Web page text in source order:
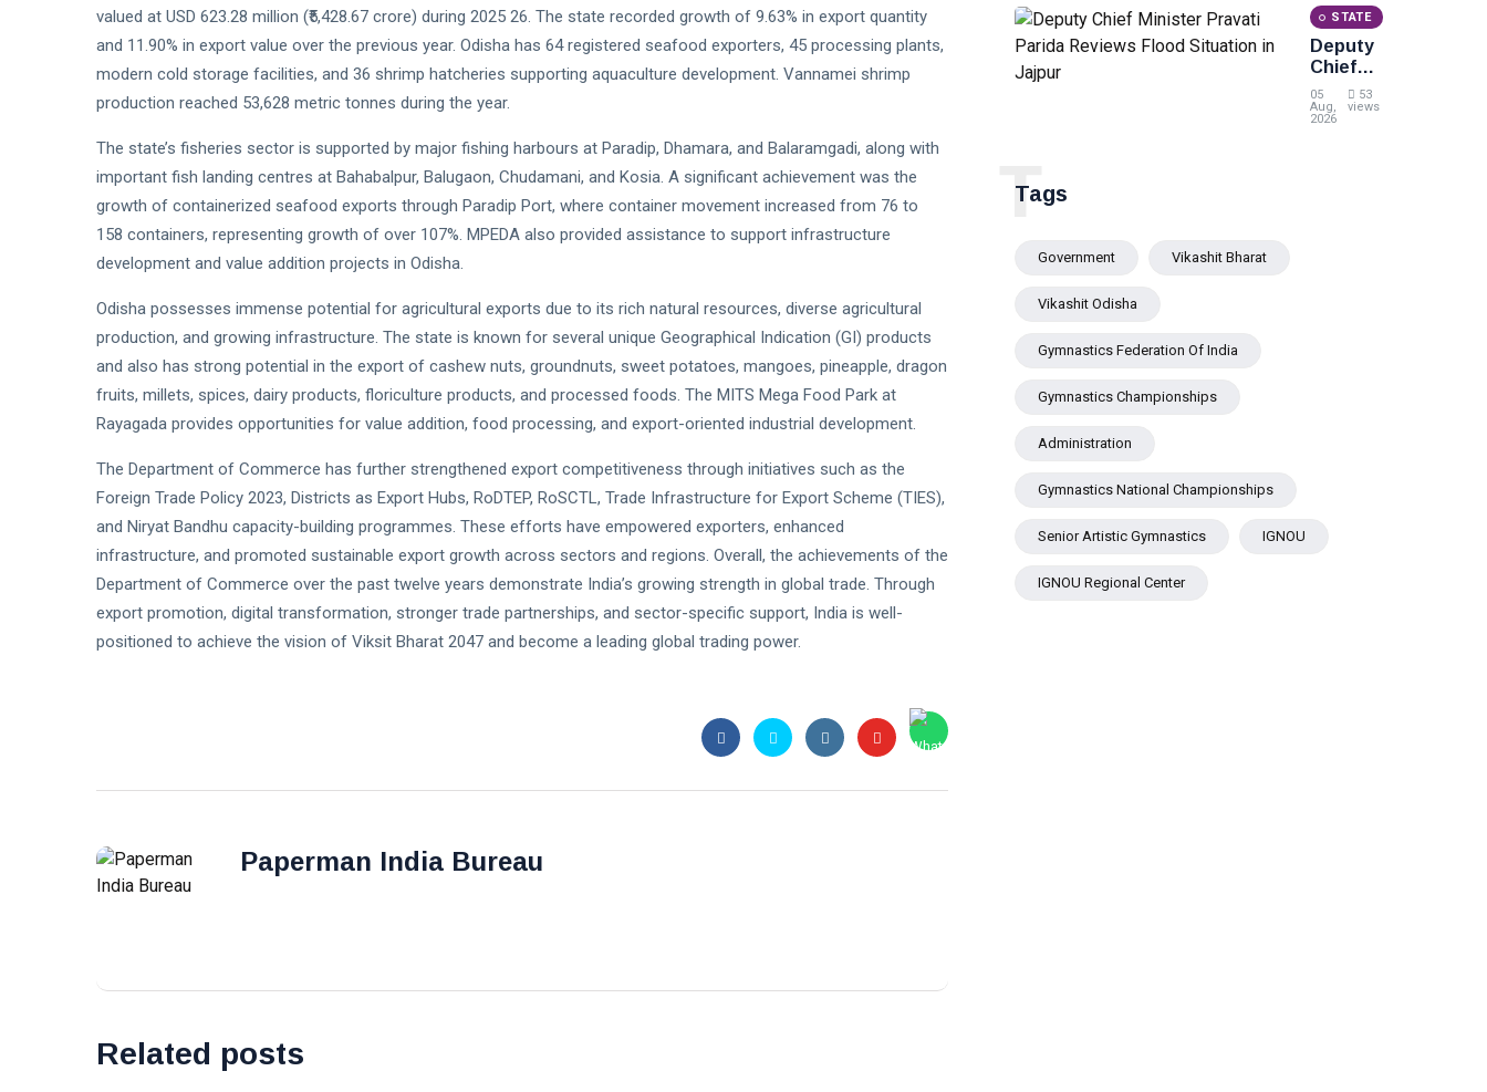
valued at USD 623.28 million (₹5,428.67 crore) during 2025 26. The state recorded growth of 9.63% in export quantity
and 11.90% in export value over the previous year. Odisha has 64 registered seafood exporters, 45 processing plants,
modern cold storage facilities, and 36 shrimp hatcheries supporting aquaculture development. Vannamei shrimp
production reached 53,628 metric tonnes during the year.
The state’s fisheries sector is supported by major fishing harbours at Paradip, Dhamara, and Balaramgadi, along with
important fish landing centres at Bahabalpur, Balugaon, Chudamani, and Kosia. A significant achievement was the
growth of containerized seafood exports through Paradip Port, where container movement increased from 76 to
158 containers, representing growth of over 107%. MPEDA also provided assistance to support infrastructure
development and value addition projects in Odisha.
Odisha possesses immense potential for agricultural exports due to its rich natural resources, diverse agricultural
production, and growing infrastructure. The state is known for several unique Geographical Indication (GI) products
and also has strong potential in the export of cashew nuts, groundnuts, sweet potatoes, mangoes, pineapple, dragon
fruits, millets, spices, dairy products, floriculture products, and processed foods. The MITS Mega Food Park at
Rayagada provides opportunities for value addition, food processing, and export-oriented industrial development.
The Department of Commerce has further strengthened export competitiveness through initiatives such as the
Foreign Trade Policy 2023, Districts as Export Hubs, RoDTEP, RoSCTL, Trade Infrastructure for Export Scheme (TIES),
and Niryat Bandhu capacity-building programmes. These efforts have empowered exporters, enhanced
infrastructure, and promoted sustainable export growth across sectors and regions. Overall, the achievements of the
Department of Commerce over the past twelve years demonstrate India’s growing strength in global trade. Through
export promotion, digital transformation, stronger trade partnerships, and sector-specific support, India is well-
positioned to achieve the vision of Viksit Bharat 2047 and become a leading global trading power.
Paperman India Bureau
Related posts
Programme
for +2
Freshers
STATE
Deputy
Chief
Minister
Pravati
05
Aug,
2026
53
views
Tags
T
Government Vikashit Bharat
Vikashit Odisha
Gymnastics Federation Of India
Gymnastics Championships
Administration
Gymnastics National Championships
Senior Artistic Gymnastics IGNOU
IGNOU Regional Center